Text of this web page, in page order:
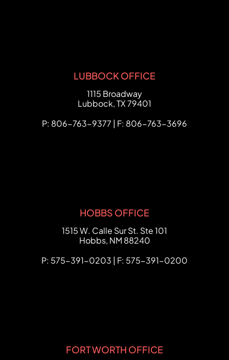
LUBBOCK OFFICE
FCHC Law
1115 Broadway
Lubbock,TX79401
P: 806-763-9377 | F: 806-763-3696
HOBBS OFFICE
FCHC Law
1515 W. Calle Sur St. Ste 101
Hobbs, NM 88240
P: 575-391-0203 | F: 575-391-0200
FORT WORTH OFFICE